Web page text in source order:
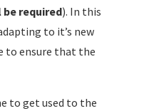
required). In this
to it’s new
to ensure that the
to get used to the